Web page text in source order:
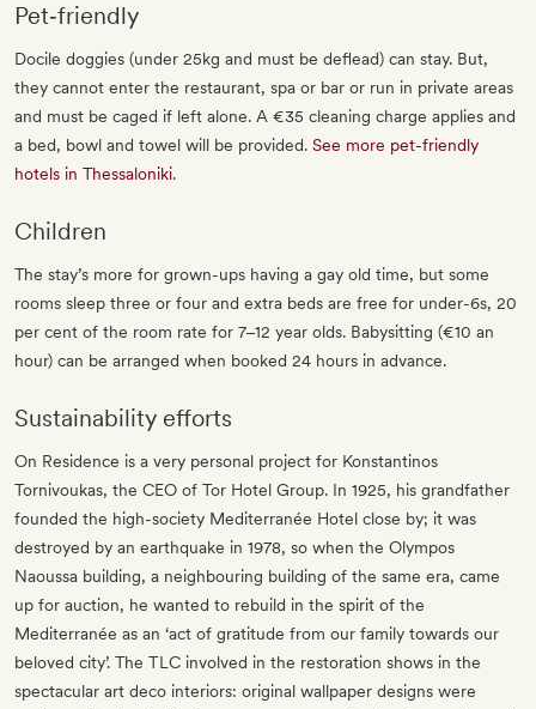
Pet‐friendly
Docile doggies (under 25kg and must be deflead) can stay. But,
they cannot enter the restaurant, spa or bar or run in private areas
and must be caged if left alone. A €35 cleaning charge applies and
a bed, bowl and towel will be provided. See more pet-friendly
hotels in Thessaloniki.
Children
The stay’s more for grown-ups having a gay old time, but some
rooms sleep three or four and extra beds are free for under-6s, 20
per cent of the room rate for 7–12 year olds. Babysitting (€10 an
hour) can be arranged when booked 24 hours in advance.
Sustainability efforts
On Residence is a very personal project for Konstantinos
Tornivoukas, the CEO of Tor Hotel Group. In 1925, his grandfather
founded the high-society Mediterranée Hotel close by; it was
destroyed by an earthquake in 1978, so when the Olympos
Naoussa building, a neighbouring building of the same era, came
up for auction, he wanted to rebuild in the spirit of the
Mediterranée as an ‘act of gratitude from our family towards our
beloved city’. The TLC involved in the restoration shows in the
spectacular art deco interiors: original wallpaper designs were